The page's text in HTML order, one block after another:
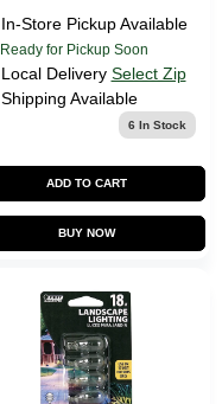
In-Store Pickup Available
Ready for Pickup Soon
Local Delivery Select Zip
Shipping Available
6 In Stock
ADD TO CART
BUY NOW